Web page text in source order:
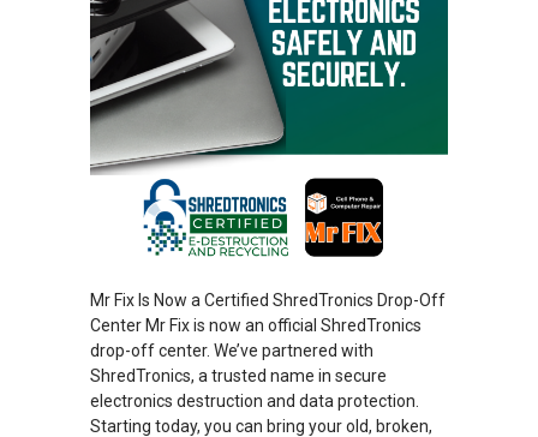
Mr Fix Is Now a Certified ShredTronics Drop-Off
Center Mr Fix is now an official ShredTronics
drop-off center. We’ve partnered with
ShredTronics, a trusted name in secure
electronics destruction and data protection.
Starting today, you can bring your old, broken,